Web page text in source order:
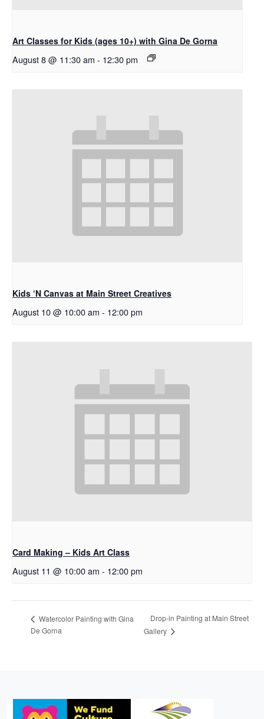
Art Classes for Kids (ages 10+) with Gina De Gorna
August 8 @ 11:30 am - 12:30 pm
Kids ‘N Canvas at Main Street Creatives
August 10 @ 10:00 am - 12:00 pm
Card Making – Kids Art Class
August 11 @ 10:00 am - 12:00 pm
Watercolor Painting with Gina
De Gorna
Drop-in Painting at Main Street
Gallery